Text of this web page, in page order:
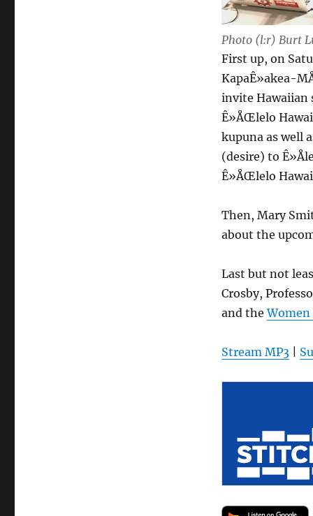
Photo (l:r) Burt
First up, on
KapaÊ»akea-
invite Hawaiian
Ê»ÅŒlelo
kupuna as well
(desire) to
Ê»ÅŒlelo
Then, Mary
about the
Last but not
Crosby,
and theWomen
Stream MP3|